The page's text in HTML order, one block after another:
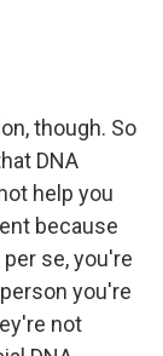
though. So
DNA
help you
because
se, you're
you're
not